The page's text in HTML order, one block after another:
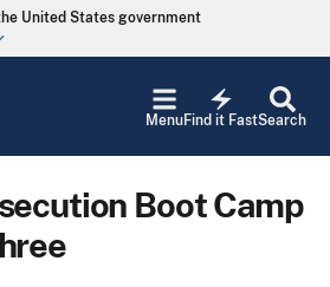
United States government
Search
electric_bolt
Find it Fast
Menu
Boot Camp